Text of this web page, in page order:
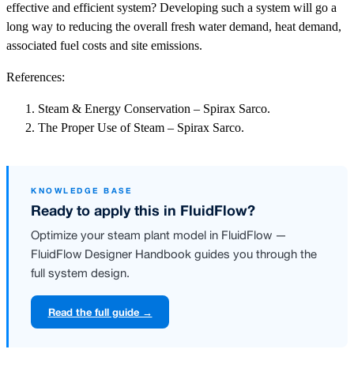
effective and efficient system? Developing such a system will go a
long way to reducing the overall fresh water demand, heat demand,
associated fuel costs and site emissions.
References:
Steam & Energy Conservation – Spirax Sarco.
The Proper Use of Steam – Spirax Sarco.
KNOWLEDGE BASE
Ready to apply this in FluidFlow?
Optimize your steam plant model in FluidFlow —
FluidFlow Designer Handbook guides you through the
full system design.
Read the full guide →